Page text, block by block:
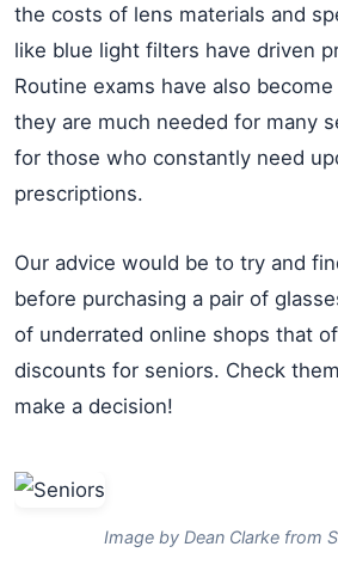
the costs of lens materials and
like blue light filters have driven
Routine exams have also
they are much needed for many
for those who constantly need
prescriptions.
Our advice would be to try and
before purchasing a pair of
of underrated online shops that
discounts for seniors. Check
make a decision!
Image by Dean Clarke from